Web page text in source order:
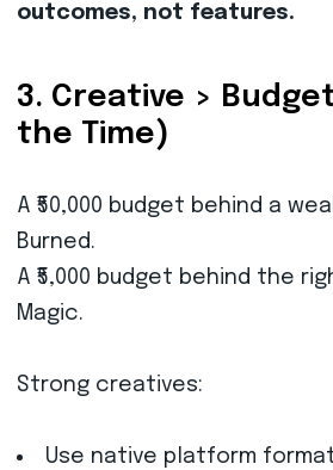
outcomes, not features.
3. Creative >
the Time)
A ₹50,000 budget behind a
Burned.
A ₹5,000 budget behind the
Magic.
Strong creatives:
Use native platform